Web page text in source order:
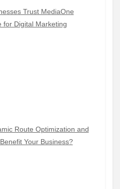
Trust MediaOne
for Digital Marketing
Route Optimization and
Your Business?